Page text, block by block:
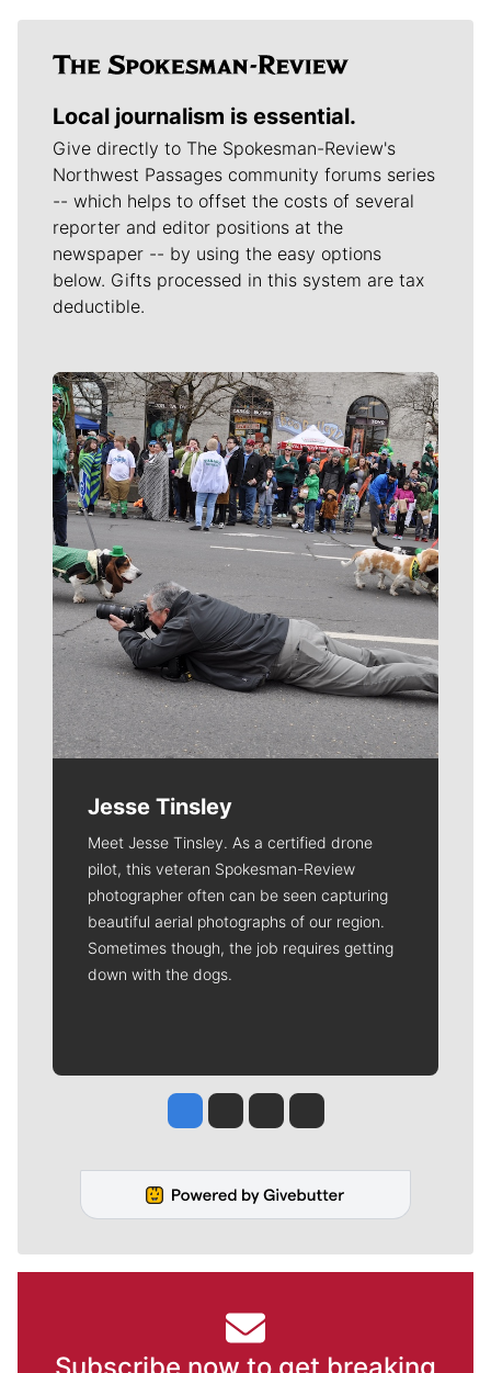
Local journalism is essential.
Give directly to The Spokesman-Review's
Northwest Passages community forums series
-- which helps to offset the costs of several
reporter and editor positions at the
newspaper -- by using the easy options
below. Gifts processed in this system are tax
deductible.
Meet Our Journalists
Jesse Tinsley
Meet Jesse Tinsley. As a certified drone
pilot, this veteran Spokesman-Review
photographer often can be seen capturing
beautiful aerial photographs of our region.
Sometimes though, the job requires getting
down with the dogs.
Jesse Tinsley
Jim Meehan
Molly QuinnRob Curley